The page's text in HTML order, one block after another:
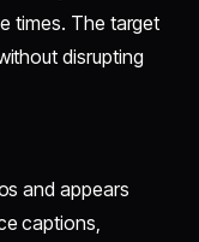
times. The target
disrupting
and appears
captions,